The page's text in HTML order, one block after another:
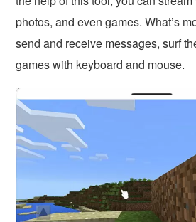
photos, and even games. What’s
send and receive messages, surf
games with keyboard and mouse.